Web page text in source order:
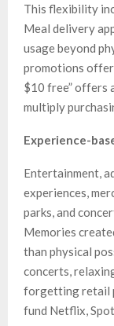
This flexibility
Meal delivery
usage beyond
promotions
$10 free” offers
multiply
Experience-
Entertainment,
experiences,
parks, and
Memories
than physical
concerts,
forgetting retail
fund Netflix,